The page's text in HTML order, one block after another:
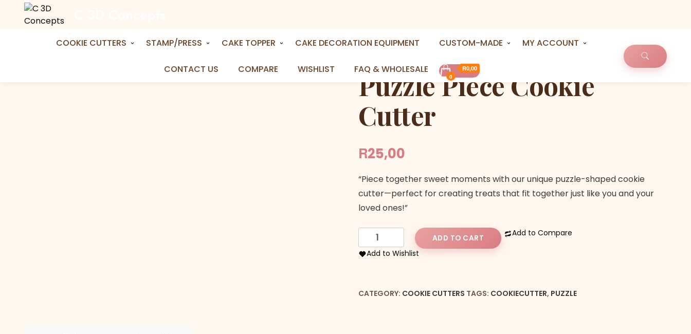
COOKIE CUTTERS STAMP/PRESS CAKE TOPPER CAKE DECORATION EQUIPMENT CUSTOM-MADE MY ACCOUNT
CONTACT US COMPARE WISHLIST FAQ & WHOLESALE
0
R0,00
Home
Puzzle Piece Cookie Cutter
Puzzle Piece Cookie
Cutter
R25,00
“Piece together sweet moments with our unique puzzle-shaped cookie
cutter—perfect for creating treats that fit together just like you and your
loved ones!”
Puzzle
Piece
Cookie
ADD TO CART
Add to Compare
Add to Wishlist
CATEGORY: COOKIE CUTTERS TAGS: COOKIECUTTER, PUZZLE